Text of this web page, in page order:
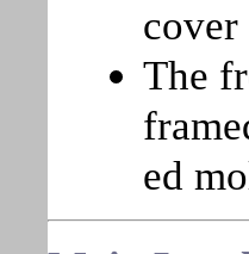
The
ed